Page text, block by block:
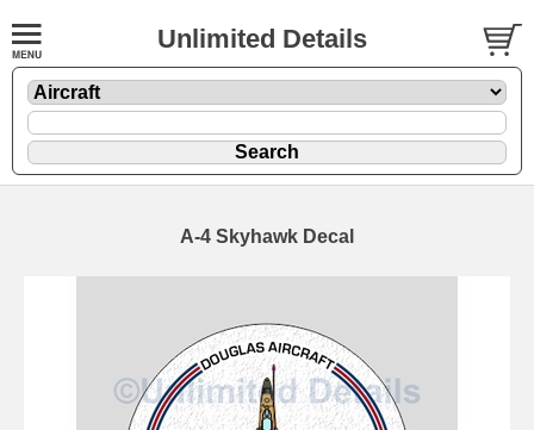
Unlimited Details
A-4 Skyhawk Decal